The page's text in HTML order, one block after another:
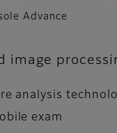
Advance
image
analysis
exam